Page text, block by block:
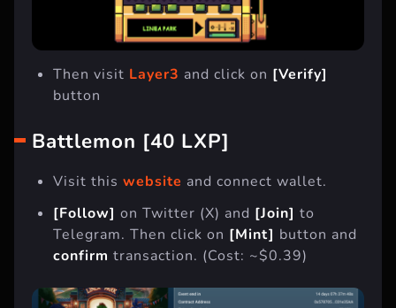
Then visit Layer3 and click on [Verify]
button
Battlemon [40 LXP]
Visit this website and connect wallet.
[Follow] on Twitter (X) and [Join] to
Telegram. Then click on [Mint] button and
confirm transaction. (Cost: ~$0.39)